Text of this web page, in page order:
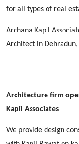
Dalanwala,
[ Housing #3 ]
[ Hospitality #2 ]
TAJ MALSI
Noida
IMA CSD
Chakrata Road,
HOME OFFICE
Pleasant Valley,
for all types of real
Archana Kapil
Architect in Dehradun,
Architecture firm
Kapil Associates
We provide design